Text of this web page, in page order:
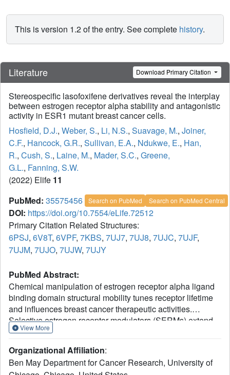
This is version 1.2 of the entry. See complete history.
Literature Download Primary Citation
Stereospecific lasofoxifene derivatives reveal the interplay
between estrogen receptor alpha stability and antagonistic
activity in ESR1 mutant breast cancer cells.
Hosfield, D.J., Weber, S., Li, N.S., Suavage, M., Joiner,
C.F., Hancock, G.R., Sullivan, E.A., Ndukwe, E., Han,
R., Cush, S., Laine, M., Mader, S.C., Greene,
G.L., Fanning, S.W.
(2022) Elife 11
PubMed: 35575456 Search on PubMed Search on PubMed Central
DOI: https://doi.org/10.7554/eLife.72512
Primary Citation Related Structures:
6PSJ, 6V8T, 6VPF, 7KBS, 7UJ7, 7UJ8, 7UJC, 7UJF,
7UJM, 7UJO, 7UJW, 7UJY
PubMed Abstract:
Chemical manipulation of estrogen receptor alpha ligand
binding domain structural mobility tunes receptor lifetime
and influences breast cancer therapeutic activities.
Selective estrogen receptor modulators (SERMs) extend
estrogen receptor alpha (ERα) cellular
but agonists in the uterine epithelium and/or in bone.
Selective estrogen receptor degraders/downregulators
View More
Organizational Affiliation:
Ben May Department for Cancer Research, University of